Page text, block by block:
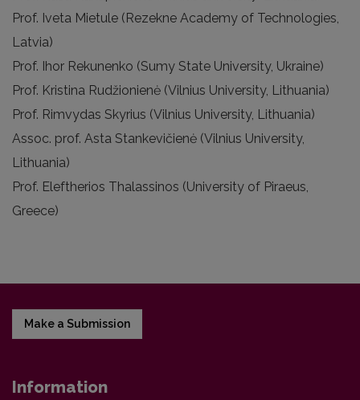
Prof. Iveta Mietule (Rezekne Academy of Technologies,
Latvia)
Prof. Ihor Rekunenko (Sumy State University, Ukraine)
Prof. Kristina Rudžionienė (Vilnius University, Lithuania)
Prof. Rimvydas Skyrius (Vilnius University, Lithuania)
Assoc. prof. Asta Stankevičienė (Vilnius University,
Lithuania)
Prof. Eleftherios Thalassinos (University of Piraeus,
Greece)
Make a Submission
Information